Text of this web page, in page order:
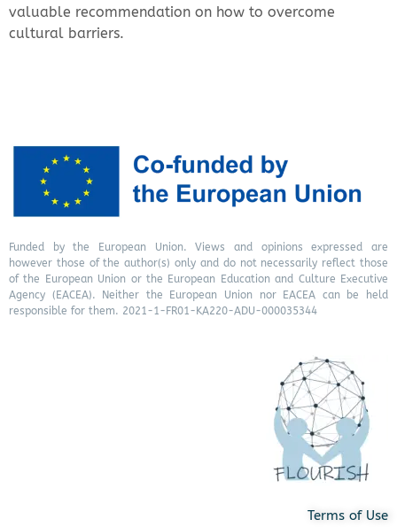
valuable recommendation on how to overcome
cultural barriers.
Funded by the European Union. Views and opinions expressed are
however those of the author(s) only and do not necessarily reflect those
of the European Union or the European Education and Culture Executive
Agency (EACEA). Neither the European Union nor EACEA can be held
responsible for them. 2021-1-FR01-KA220-ADU-000035344
Terms of Use